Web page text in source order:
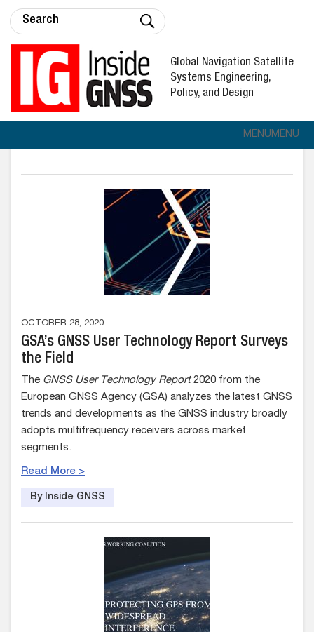
Global Navigation Satellite
Systems Engineering,
Policy, and Design
MENUMENU
OCTOBER 28, 2020
GSA’s GNSS User Technology Report Surveys
the Field
The GNSS User Technology Report2020 from the
European GNSS Agency (GSA) analyzes the latest GNSS
trends and developments as the GNSS industry broadly
adopts multifrequency receivers across market
segments.
Read More >
By Inside GNSS